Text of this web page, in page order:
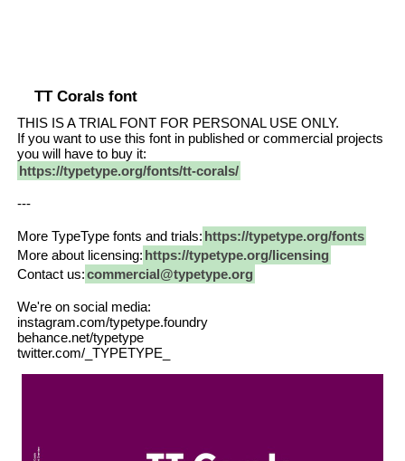
TT Corals font
THIS IS A TRIAL FONT FOR PERSONAL USE ONLY.
If you want to use this font in published or commercial projects
you will have to buy it:
https://typetype.org/fonts/tt-corals/
---
More TypeType fonts and trials: https://typetype.org/fonts
More about licensing: https://typetype.org/licensing
Contact us:commercial@typetype.org
We're on social media:
instagram.com/typetype.foundry
behance.net/typetype
twitter.com/_TYPETYPE_